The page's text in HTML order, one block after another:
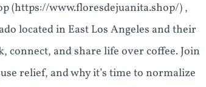
(https://www.floresdejuanita.shop/) ,
located in East Los Angeles and their
connect, and share life over coffee. Join
relief, and why it’s time to normalize